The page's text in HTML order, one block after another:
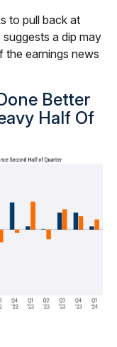
to pull back at
a dip may
the earnings news
Better
Half Of